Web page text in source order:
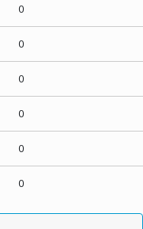
0
0
0
0
0
0